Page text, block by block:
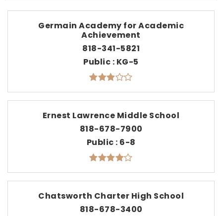
Germain Academy for Academic
Achievement
818-341-5821
Public KG-5
Ernest Lawrence Middle School
818-678-7900
Public 6-8
Chatsworth Charter High School
818-678-3400